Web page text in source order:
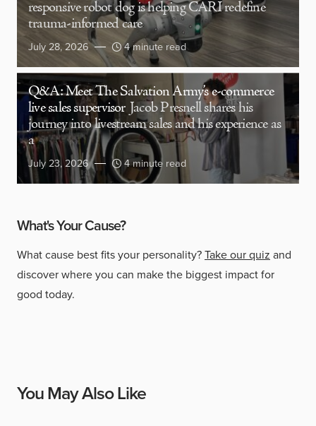
responsive robot dog is helping CARI redefine
trauma-informed care
July 28, 2026 4 minute read
Q&A: Meet The Salvation Army’s e-commerce
live sales supervisor Jacob Presnell shares his
journey into livestream sales and his experience as
a
July 23, 2026 4 minute read
What's Your Cause?
What cause best fits your personality?Take our quiz and
discover where you can make the biggest impact for
good today.
You May Also Like